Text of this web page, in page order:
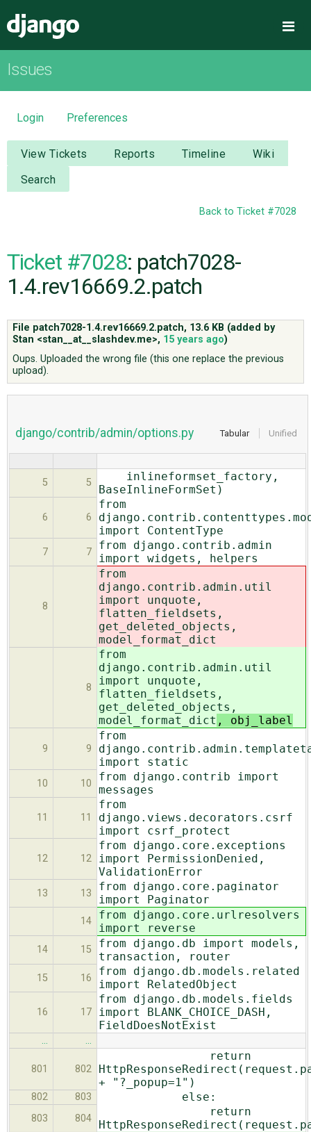
OVERVIEW
DOWNLOAD
DOCUMENTATION
NEWS
CODE
Issues
Login Preferences
View Tickets Reports Timeline
Wiki
Search
Back to Ticket #7028
Ticket #7028: patch7028-
1.4.rev16669.2.patch
File patch7028-1.4.rev16669.2.patch, 13.6 KB (added by
Stan <stan__at__slashdev.me>, 15 years ago)
Oups. Uploaded the wrong file (this one replace the previous
upload).
Tabular Unified
django/contrib/admin/options.py
5 5
inlineformset_factory,
BaseInlineFormSet)
6 6
from
import ContentType
7 7
from django.contrib.admin
import widgets, helpers
8
from
django.contrib.admin.util
import unquote,
flatten_fieldsets,
get_deleted_objects,
model_format_dict
8
from
django.contrib.admin.util
import unquote,
flatten_fieldsets,
get_deleted_objects,
model_format_dict , obj_label
9 9
from
import static
10 10
from django.contrib import
messages
11 11
from
django.views.decorators.csrf
import csrf_protect
12 12
from django.core.exceptions
import PermissionDenied,
ValidationError
13 13
from django.core.paginator
import Paginator
14
from django.core.urlresolvers
import reverse
14 15
from django.db import models,
transaction, router
15 16
from django.db.models.related
import RelatedObject
16 17
from django.db.models.fields
import BLANK_CHOICE_DASH,
FieldDoesNotExist
… …
801 802
return
+ "?_popup=1")
802 803 else:
803 804
return